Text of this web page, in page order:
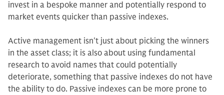
invest in a bespoke manner and potentially respond to
market events quicker than passive indexes.
Active management isn't just about picking the winners
in the asset class; it is also about using fundamental
research to avoid names that could potentially
deteriorate, something that passive indexes do not have
the ability to do. Passive indexes can be more prone to